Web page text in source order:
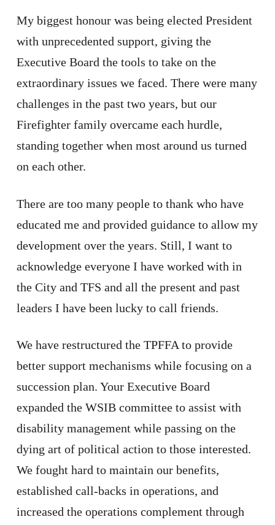
My biggest honour was being elected President
with unprecedented support, giving the
Executive Board the tools to take on the
extraordinary issues we faced. There were many
challenges in the past two years, but our
Firefighter family overcame each hurdle,
standing together when most around us turned
on each other.
There are too many people to thank who have
educated me and provided guidance to allow my
development over the years. Still, I want to
acknowledge everyone I have worked with in
the City and TFS and all the present and past
leaders I have been lucky to call friends.
We have restructured the TPFFA to provide
better support mechanisms while focusing on a
succession plan. Your Executive Board
expanded the WSIB committee to assist with
disability management while passing on the
dying art of political action to those interested.
We fought hard to maintain our benefits,
established call-backs in operations, and
increased the operations complement through